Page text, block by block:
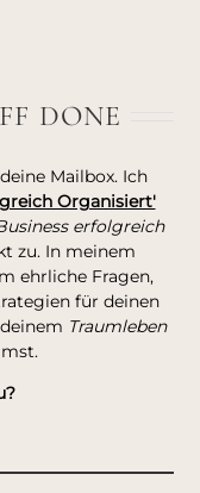
DONE
Mailbox. Ich
Organisiert'
erfolgreich
zu. In meinem
ehrliche Fragen,
für deinen
Traumleben